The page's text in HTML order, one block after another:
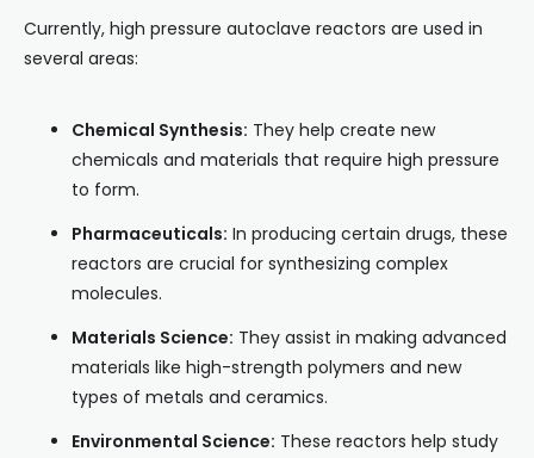
Currently, high pressure autoclave reactors are used in
several areas:
Chemical Synthesis: They help create new
chemicals and materials that require high pressure
to form.
Pharmaceuticals: In producing certain drugs, these
reactors are crucial for synthesizing complex
molecules.
Materials Science: They assist in making advanced
materials like high-strength polymers and new
types of metals and ceramics.
Environmental Science: These reactors help study